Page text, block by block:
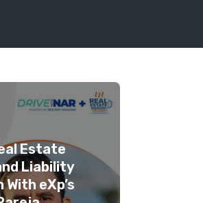
Estate
Liability
eXp’s